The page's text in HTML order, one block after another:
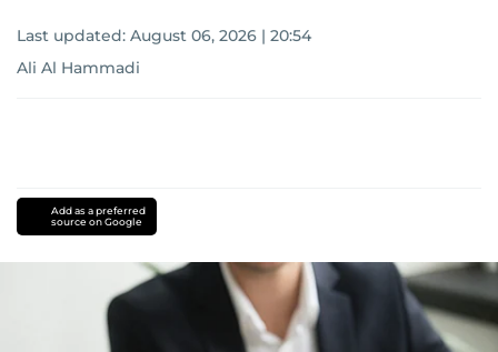
Last updated: August 06, 2026 | 20:54
Ali Al Hammadi
Add as a preferred
source on Google